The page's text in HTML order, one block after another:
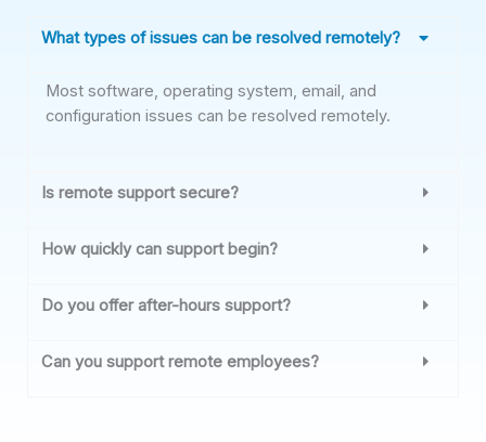
What types of issues can be resolved remotely?
Most software, operating system, email, and
configuration issues can be resolved remotely.
Is remote support secure?
How quickly can support begin?
Do you offer after-hours support?
Can you support remote employees?